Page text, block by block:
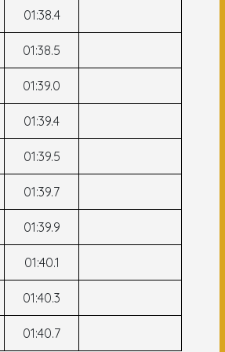
01:38.4
01:38.5
01:39.0
01:39.4
01:39.5
01:39.7
01:39.9
01:40.1
01:40.3
01:40.7